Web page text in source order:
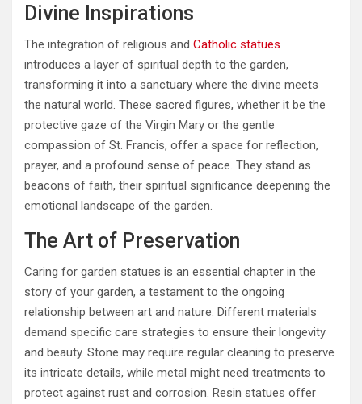
Divine Inspirations
The integration of religious and Catholic statues
introduces a layer of spiritual depth to the garden,
transforming it into a sanctuary where the divine meets
the natural world. These sacred figures, whether it be the
protective gaze of the Virgin Mary or the gentle
compassion of St. Francis, offer a space for reflection,
prayer, and a profound sense of peace. They stand as
beacons of faith, their spiritual significance deepening the
emotional landscape of the garden.
The Art of Preservation
Caring for garden statues is an essential chapter in the
story of your garden, a testament to the ongoing
relationship between art and nature. Different materials
demand specific care strategies to ensure their longevity
and beauty. Stone may require regular cleaning to preserve
its intricate details, while metal might need treatments to
protect against rust and corrosion. Resin statues offer